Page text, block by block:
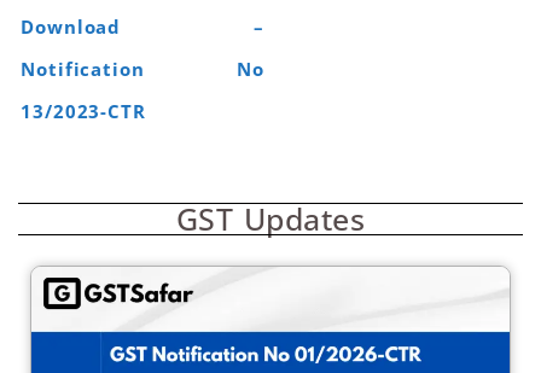
Download –
Notification No
13/2023-CTR
GST Updates